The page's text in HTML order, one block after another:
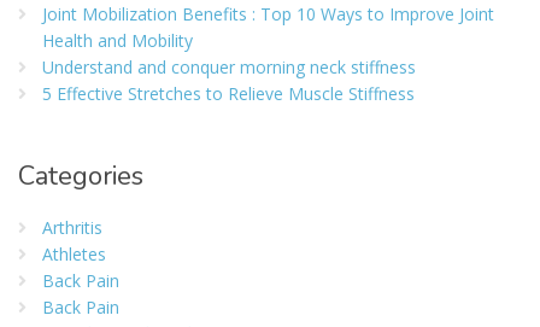
Joint Mobilization Benefits : Top 10 Ways to Improve Joint
Health and Mobility
Understand and conquer morning neck stiffness
5 Effective Stretches to Relieve Muscle Stiffness
Categories
Arthritis
Athletes
Back Pain
Back Pain